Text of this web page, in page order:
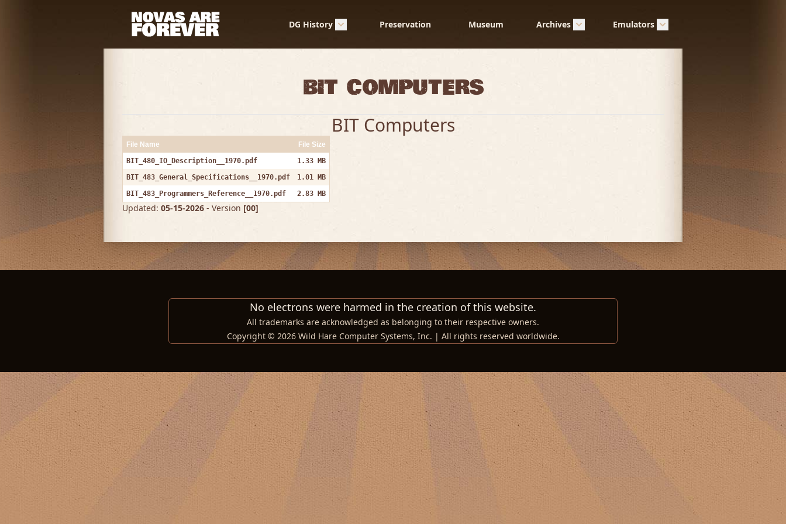
DG History Preservation Museum Archives Emulators
Bit Computers
BIT Computers
File Name
File Size
BIT_480_IO_Description__1970.pdf
1.33 MB
BIT_483_General_Specifications__1970.pdf
1.01 MB
BIT_483_Programmers_Reference__1970.pdf
2.83 MB
Updated: 05-15-2026 - Version [00]
No electrons were harmed in the creation of this website.
All trademarks are acknowledged as belonging to their respective owners.
Copyright © 2026 Wild Hare Computer Systems, Inc. | All rights reserved worldwide.